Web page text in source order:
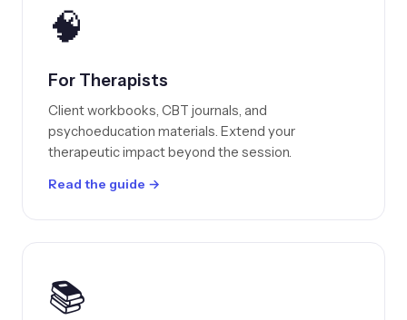
🧠
For Therapists
Client workbooks, CBT journals, and
psychoeducation materials. Extend your
therapeutic impact beyond the session.
Read the guide →
📚